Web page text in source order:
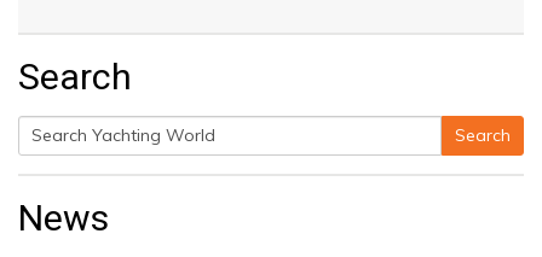
Search
Search
Search
News